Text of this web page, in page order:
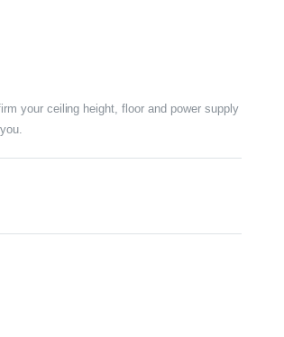
your ceiling height, floor and power supply